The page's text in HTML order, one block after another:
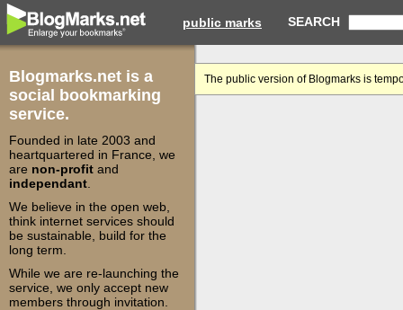
public marks SEARCH
Blogmarks.net is a
social bookmarking
service.
Founded in late 2003 and
heartquartered in France, we
are non-profit and
independant
We believe in the open web,
think internet services should
be sustainable, build for the
long term.
While we are re-launching the
service, we only accept new
members through invitation.
The public version of Blogmarks is